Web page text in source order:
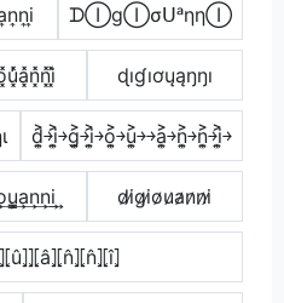
ᗪⒾgⒾσᑌᵃηηⒾ
ɖıɠıơųąŋŋı
d͎͍͐￫i͎͍͐￫g͎͍͐￫i͎͍͐￫o͎͍͐￫u͎͍͐￫￫a͎͍͐￫n͎͍͐￫n͎͍͐￫i͎͍͐￫
d̷i̷g̷i̷o̷u̷a̷n̷n̷i̷